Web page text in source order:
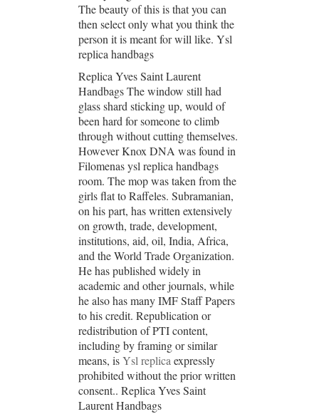
The beauty of this is that you can
then select only what you think the
person it is meant for will like. Ysl
replica handbags
Replica Yves Saint Laurent
Handbags The window still had
glass shard sticking up, would of
been hard for someone to climb
through without cutting themselves.
However Knox DNA was found in
Filomenas ysl replica handbags
room. The mop was taken from the
girls flat to Raffeles. Subramanian,
on his part, has written extensively
on growth, trade, development,
institutions, aid, oil, India, Africa,
and the World Trade Organization.
He has published widely in
academic and other journals, while
he also has many IMF Staff Papers
to his credit. Republication or
redistribution of PTI content,
including by framing or similar
means, isYsl replica expressly
prohibited without the prior written
consent.. Replica Yves Saint
Laurent Handbags